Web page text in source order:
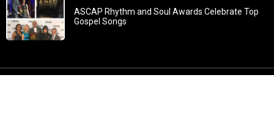
ASCAP Rhythm and Soul Awards Celebrate Top
Gospel Songs